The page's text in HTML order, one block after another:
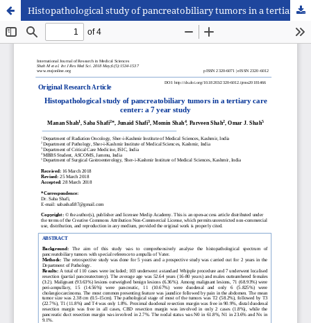
Histopathological study of pancreatobiliary tumors in a tertiary care center: a 7 year study